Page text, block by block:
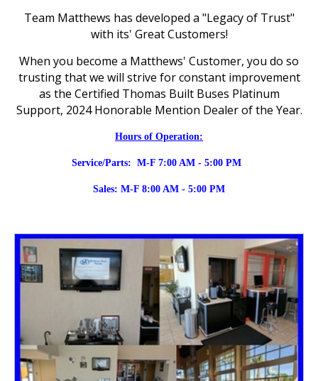
Team Matthews has developed a "Legacy of Trust"
with its' Great Customers!
When you become a Matthews' Customer, you do so
trusting that we will strive for constant improvement
as the Certified Thomas Built Buses Platinum
Support, 2024 Honorable Mention Dealer of the Year.
Hours of Operation:
Service/Parts: M-F 7:00 AM - 5:00 PM
Sales: M-F 8:00 AM - 5:00 PM